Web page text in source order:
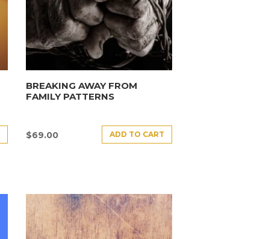
BREAKING AWAY FROM
FAMILY PATTERNS
$69.00 ADD TO CART